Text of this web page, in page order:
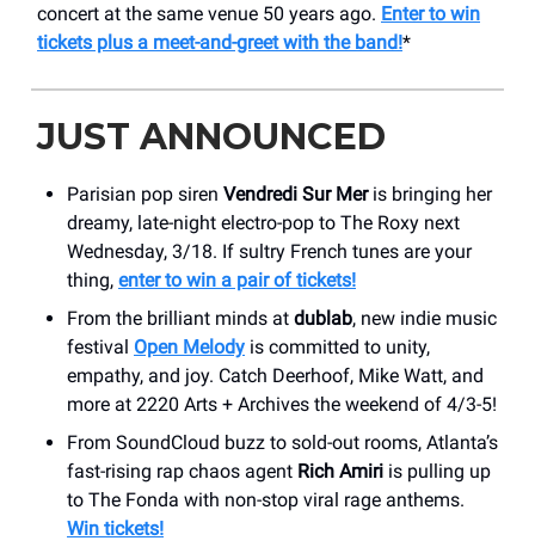
concert at the same venue 50 years ago. Enter to win
tickets plus a meet-and-greet with the band!*
JUST ANNOUNCED
Parisian pop siren Vendredi Sur Meris bringing her
dreamy, late-night electro-pop to The Roxy next
Wednesday, 3/18. If sultry French tunes are your
thing, enter to win a pair of tickets!
From the brilliant minds at dublab, new indie music
festival Open Melody is committed to unity,
empathy, and joy. Catch Deerhoof, Mike Watt, and
more at 2220 Arts + Archives the weekend of 4/3-5!
From SoundCloud buzz to sold-out rooms, Atlanta’s
fast-rising rap chaos agent Rich Amiri is pulling up
to The Fonda with non-stop viral rage anthems.
Win tickets!